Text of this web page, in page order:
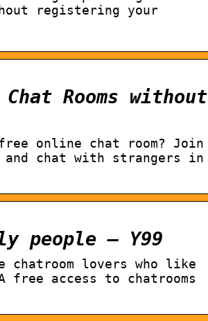
registering your
Rooms without
online chat room? Join
chat with strangers in
people – Y99
chatroom lovers who like
access to chatrooms